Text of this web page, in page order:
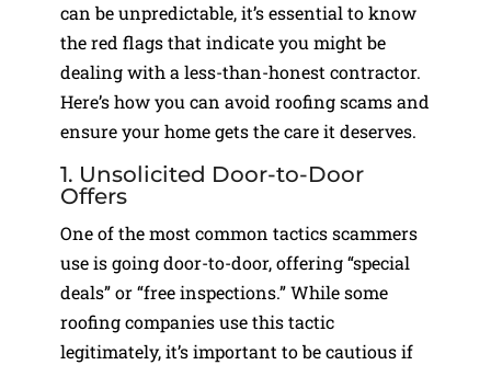
can be unpredictable, it’s essential to know
the red flags that indicate you might be
dealing with a less-than-honest contractor.
Here’s how you can avoid roofing scams and
ensure your home gets the care it deserves.
1. Unsolicited Door-to-Door
Offers
One of the most common tactics scammers
use is going door-to-door, offering “special
deals” or “free inspections.” While some
roofing companies use this tactic
legitimately, it’s important to be cautious if